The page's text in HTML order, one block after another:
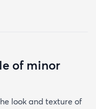
of minor
look and texture of